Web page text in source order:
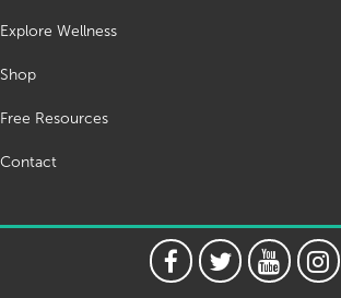
Explore Wellness
Shop
Free Resources
Contact